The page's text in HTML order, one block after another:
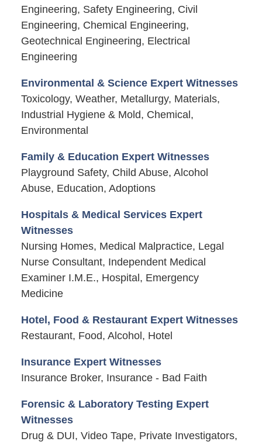
Engineering, Safety Engineering, Civil
Engineering, Chemical Engineering,
Geotechnical Engineering, Electrical
Engineering
Environmental & Science Expert Witnesses
Toxicology, Weather, Metallurgy, Materials,
Industrial Hygiene & Mold, Chemical,
Environmental
Family & Education Expert Witnesses
Playground Safety, Child Abuse, Alcohol
Abuse, Education, Adoptions
Hospitals & Medical Services Expert
Witnesses
Nursing Homes, Medical Malpractice, Legal
Nurse Consultant, Independent Medical
Examiner I.M.E., Hospital, Emergency
Medicine
Hotel, Food & Restaurant Expert Witnesses
Restaurant, Food, Alcohol, Hotel
Insurance Expert Witnesses
Insurance Broker, Insurance - Bad Faith
Forensic & Laboratory Testing Expert
Witnesses
Drug & DUI, Video Tape, Private Investigators,